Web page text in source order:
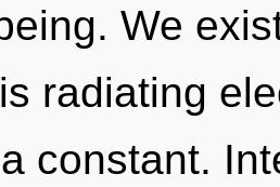
We
radiating
constant.